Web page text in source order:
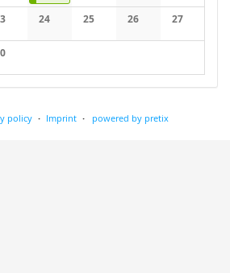
No eventsNo eventsNo events
24
No events
25
No events
26
No events
27
No events
policy Imprint powered by pretix